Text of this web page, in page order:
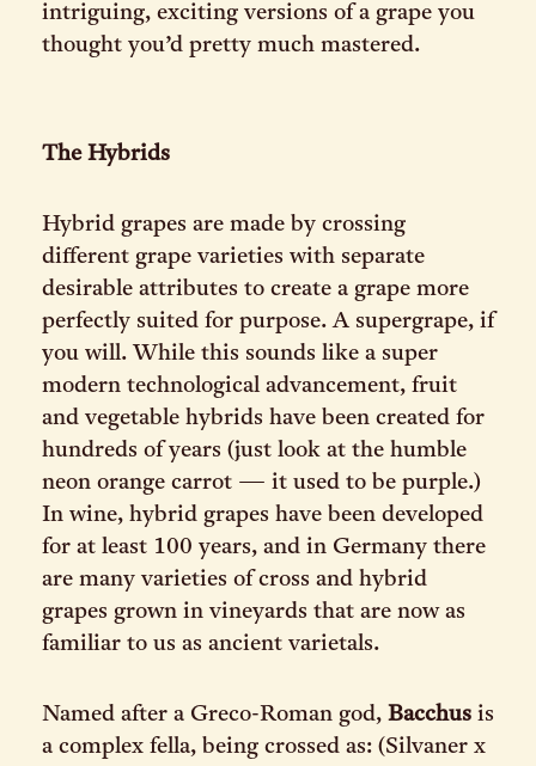
intriguing, exciting versions of a grape you
thought you’d pretty much mastered.
The Hybrids
Hybrid grapes are made by crossing
different grape varieties with separate
desirable attributes to create a grape more
perfectly suited for purpose. A supergrape, if
you will. While this sounds like a super
modern technological advancement, fruit
and vegetable hybrids have been created for
hundreds of years (just look at the humble
neon orange carrot — it used to be purple.)
In wine, hybrid grapes have been developed
for at least 100 years, and in Germany there
are many varieties of cross and hybrid
grapes grown in vineyards that are now as
familiar to us as ancient varietals.
Named after a Greco-Roman god, Bacchus is
a complex fella, being crossed as: (Silvaner x